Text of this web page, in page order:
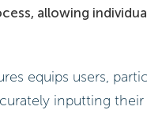
allowing
equips users,
inputting